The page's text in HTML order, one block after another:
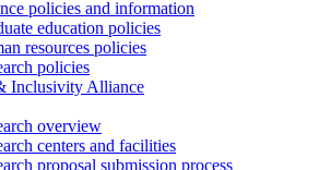
policies and information
education policies
resources policies
policies
Inclusivity Alliance
overview
centers and facilities
proposal submission process